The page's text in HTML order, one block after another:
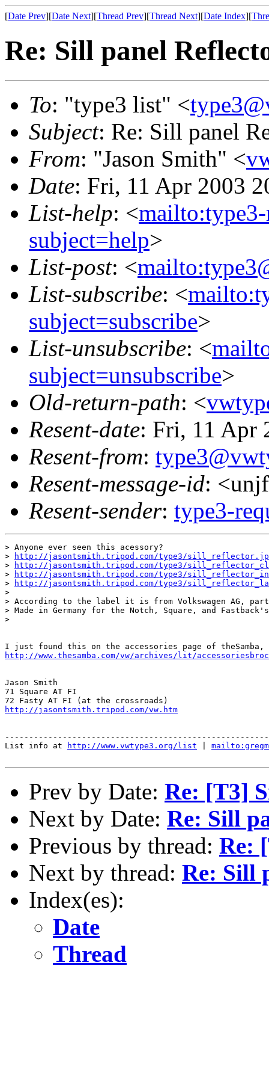
[Date Prev][Date Next][Thread Prev][Thread Next][Date Index][
Re: Sill panel
To: "type3 list" <
Subject: Re: Sill panel
From: "Jason Smith" <
Date: Fri, 11 Apr 2003
List-help: <
subject=help>
List-post: <
List-subscribe: <
subject=subscribe>
List-unsubscribe: <
subject=unsubscribe>
Old-return-path: <
Resent-date: Fri, 11 Apr
Resent-from:
Resent-message-id:
Resent-sender: type3-
> Anyone ever seen this acessory?
>
http://jasontsmith.tripod.com/type3/
>
http://jasontsmith.tripod.com/type3/
>
http://jasontsmith.tripod.com/type3/
>
http://jasontsmith.tripod.com/type3/
>
> According to the label it is from Volkswagen AG, part
> Made in Germany for the Notch, Square, and
>
http://www.thesamba.com/vw/archives/lit/
Jason Smith
71 Square AT FI
http://jasontsmith.tripod.com/vw.htm
List info at
http://www.vwtype3.org/list
Prev by Date: Re: [T3]
Next by Date: Re: Sill
Previous by thread: Re:
Next by thread: Re: Sill
Index(es):
Date
Thread